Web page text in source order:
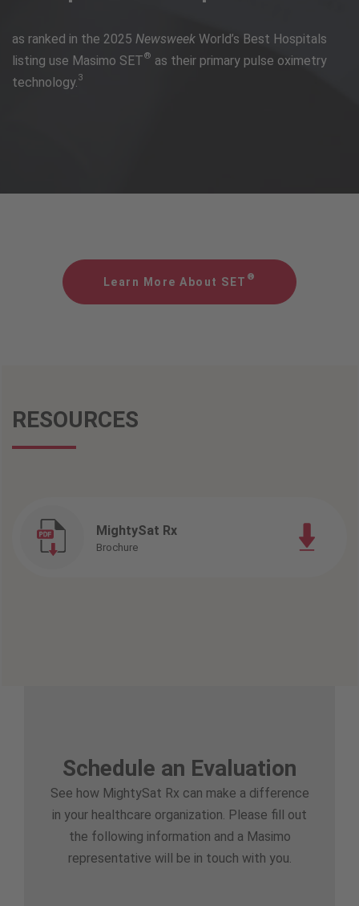
as ranked in the 2025 Newsweek World’s Best Hospitals
listing use Masimo SET® as their primary pulse oximetry
technology. 3
Learn More About SET ®
RESOURCES
MightySat Rx
Brochure
Schedule an Evaluation
See how MightySat Rx can make a difference
in your healthcare organization. Please fill out
the following information and a Masimo
representative will be in touch with you.